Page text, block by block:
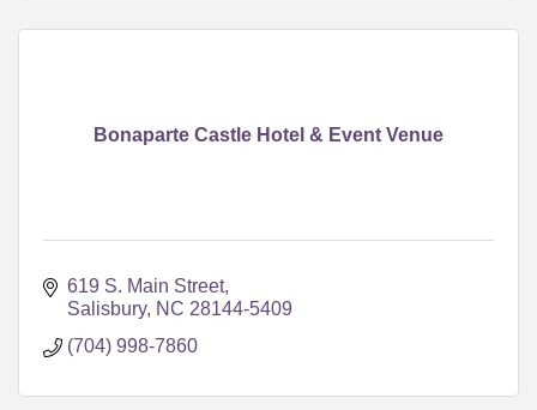
Bonaparte Castle Hotel & Event Venue
619 S. Main Street
Salisbury NC 28144-5409
(704) 998-7860